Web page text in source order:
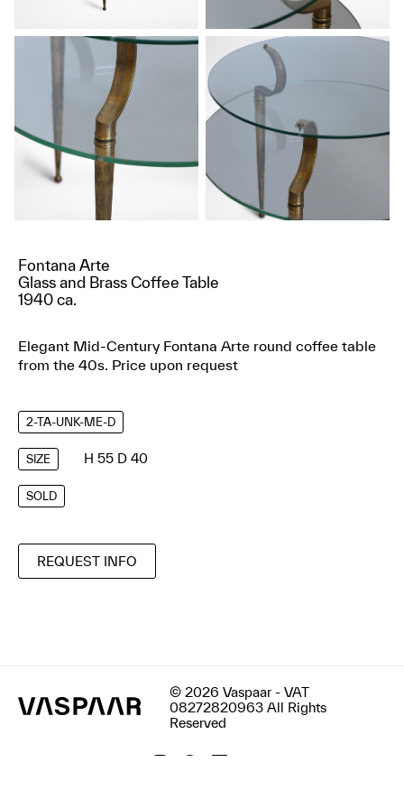
Fontana Arte
Glass and Brass Coffee Table
1940 ca.
Elegant Mid-Century Fontana Arte round coffee table
from the 40s. Price upon request
2-TA-UNK-ME-D
SIZE H 55 D 40
SOLD
REQUEST INFO
© 2026 Vaspaar - VAT
08272820963 All Rights
Reserved